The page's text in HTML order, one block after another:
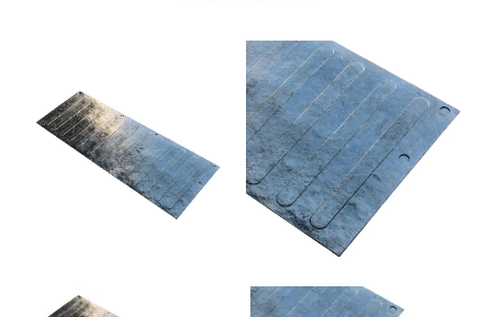
Jeep Wrangler and
Gladiator Products
Ford Bronco Products
LED Lighting